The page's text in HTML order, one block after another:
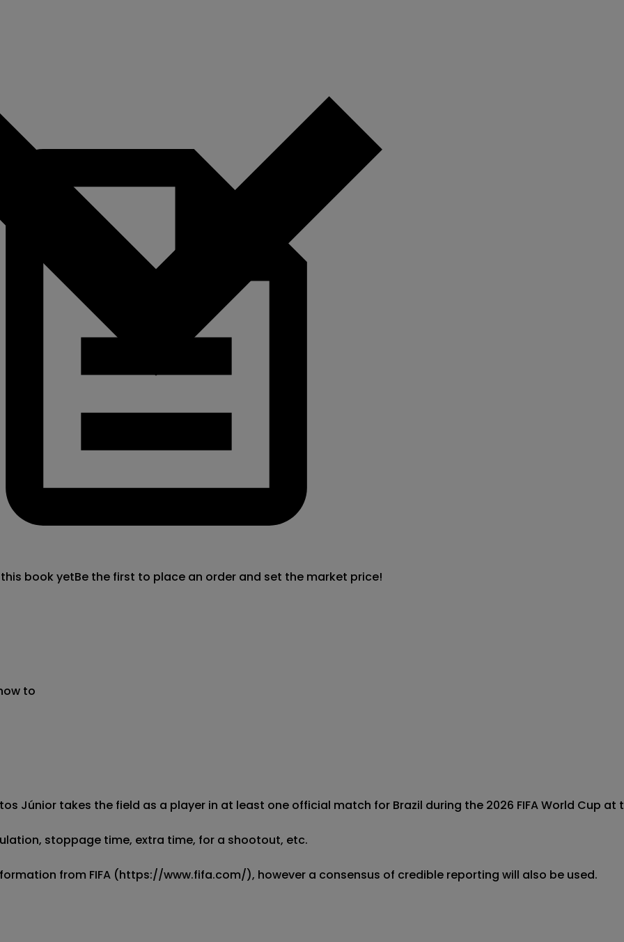
book yetBe the first to place an order and set the market price!
to
Júnior takes the field as a player in at least one official match for Brazil during the 2026 FIFA World Cup
stoppage time, extra time, for a shootout, etc.
from FIFA (https://www.fifa.com/), however a consensus of credible reporting will also be used.